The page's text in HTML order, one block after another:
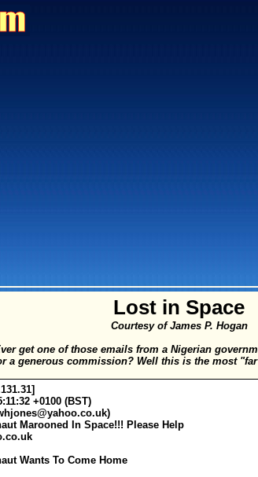
Lost in Space
Courtesy of James P. Hogan
get one of those emails from a Nigerian
a generous commission? Well this is the most
+0100 (BST)
)
Marooned In Space!!! Please Help
Wants To Come Home